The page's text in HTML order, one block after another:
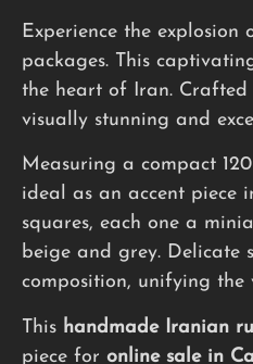
Experience the
packages. This
the heart of Iran. Crafted
visually stunning and
Measuring a compact
ideal as an accent piece
squares, each one a
beige and grey. Delicate
composition, unifying the
This handmade Iranian
piece for online sale in